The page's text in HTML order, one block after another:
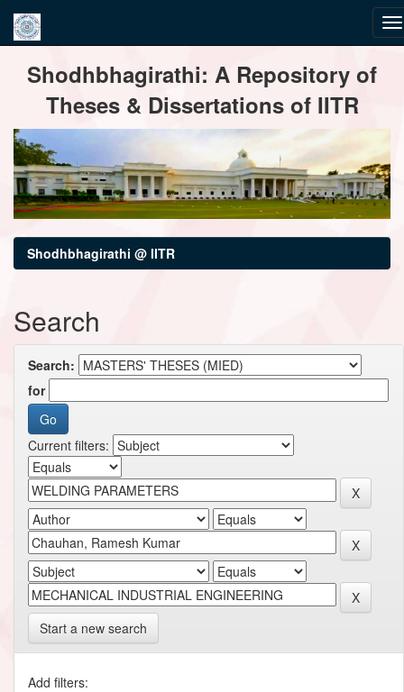
navigationShodhbhagirathi: A Repository of
Theses & Dissertations of IITR
Shodhbhagirathi @ IITR
Search
Search:
for
Current filters:
Start a new search
Add filters: